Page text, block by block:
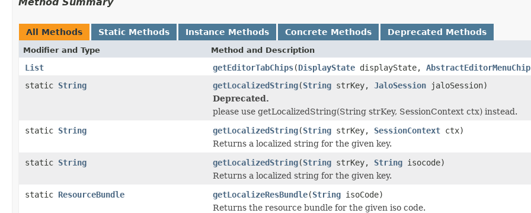
All Methods Static Methods Instance Methods Concrete Methods Deprecated Methods
Modifier and Type Method and Description
List getEditorTabChips(DisplayState displayState, AbstractEditorMenuChip
static String getLocalizedString(String strKey, JaloSession jaloSession)
Deprecated.
please use getLocalizedString(String strKey, SessionContext ctx) instead.
static String getLocalizedString(String strKey, SessionContext ctx)
Returns a localized string for the given key.
static String getLocalizedString(String strKey, String isocode)
Returns a localized string for the given key.
static ResourceBundle getLocalizeResBundle(String isoCode)
Returns the resource bundle for the given iso code.